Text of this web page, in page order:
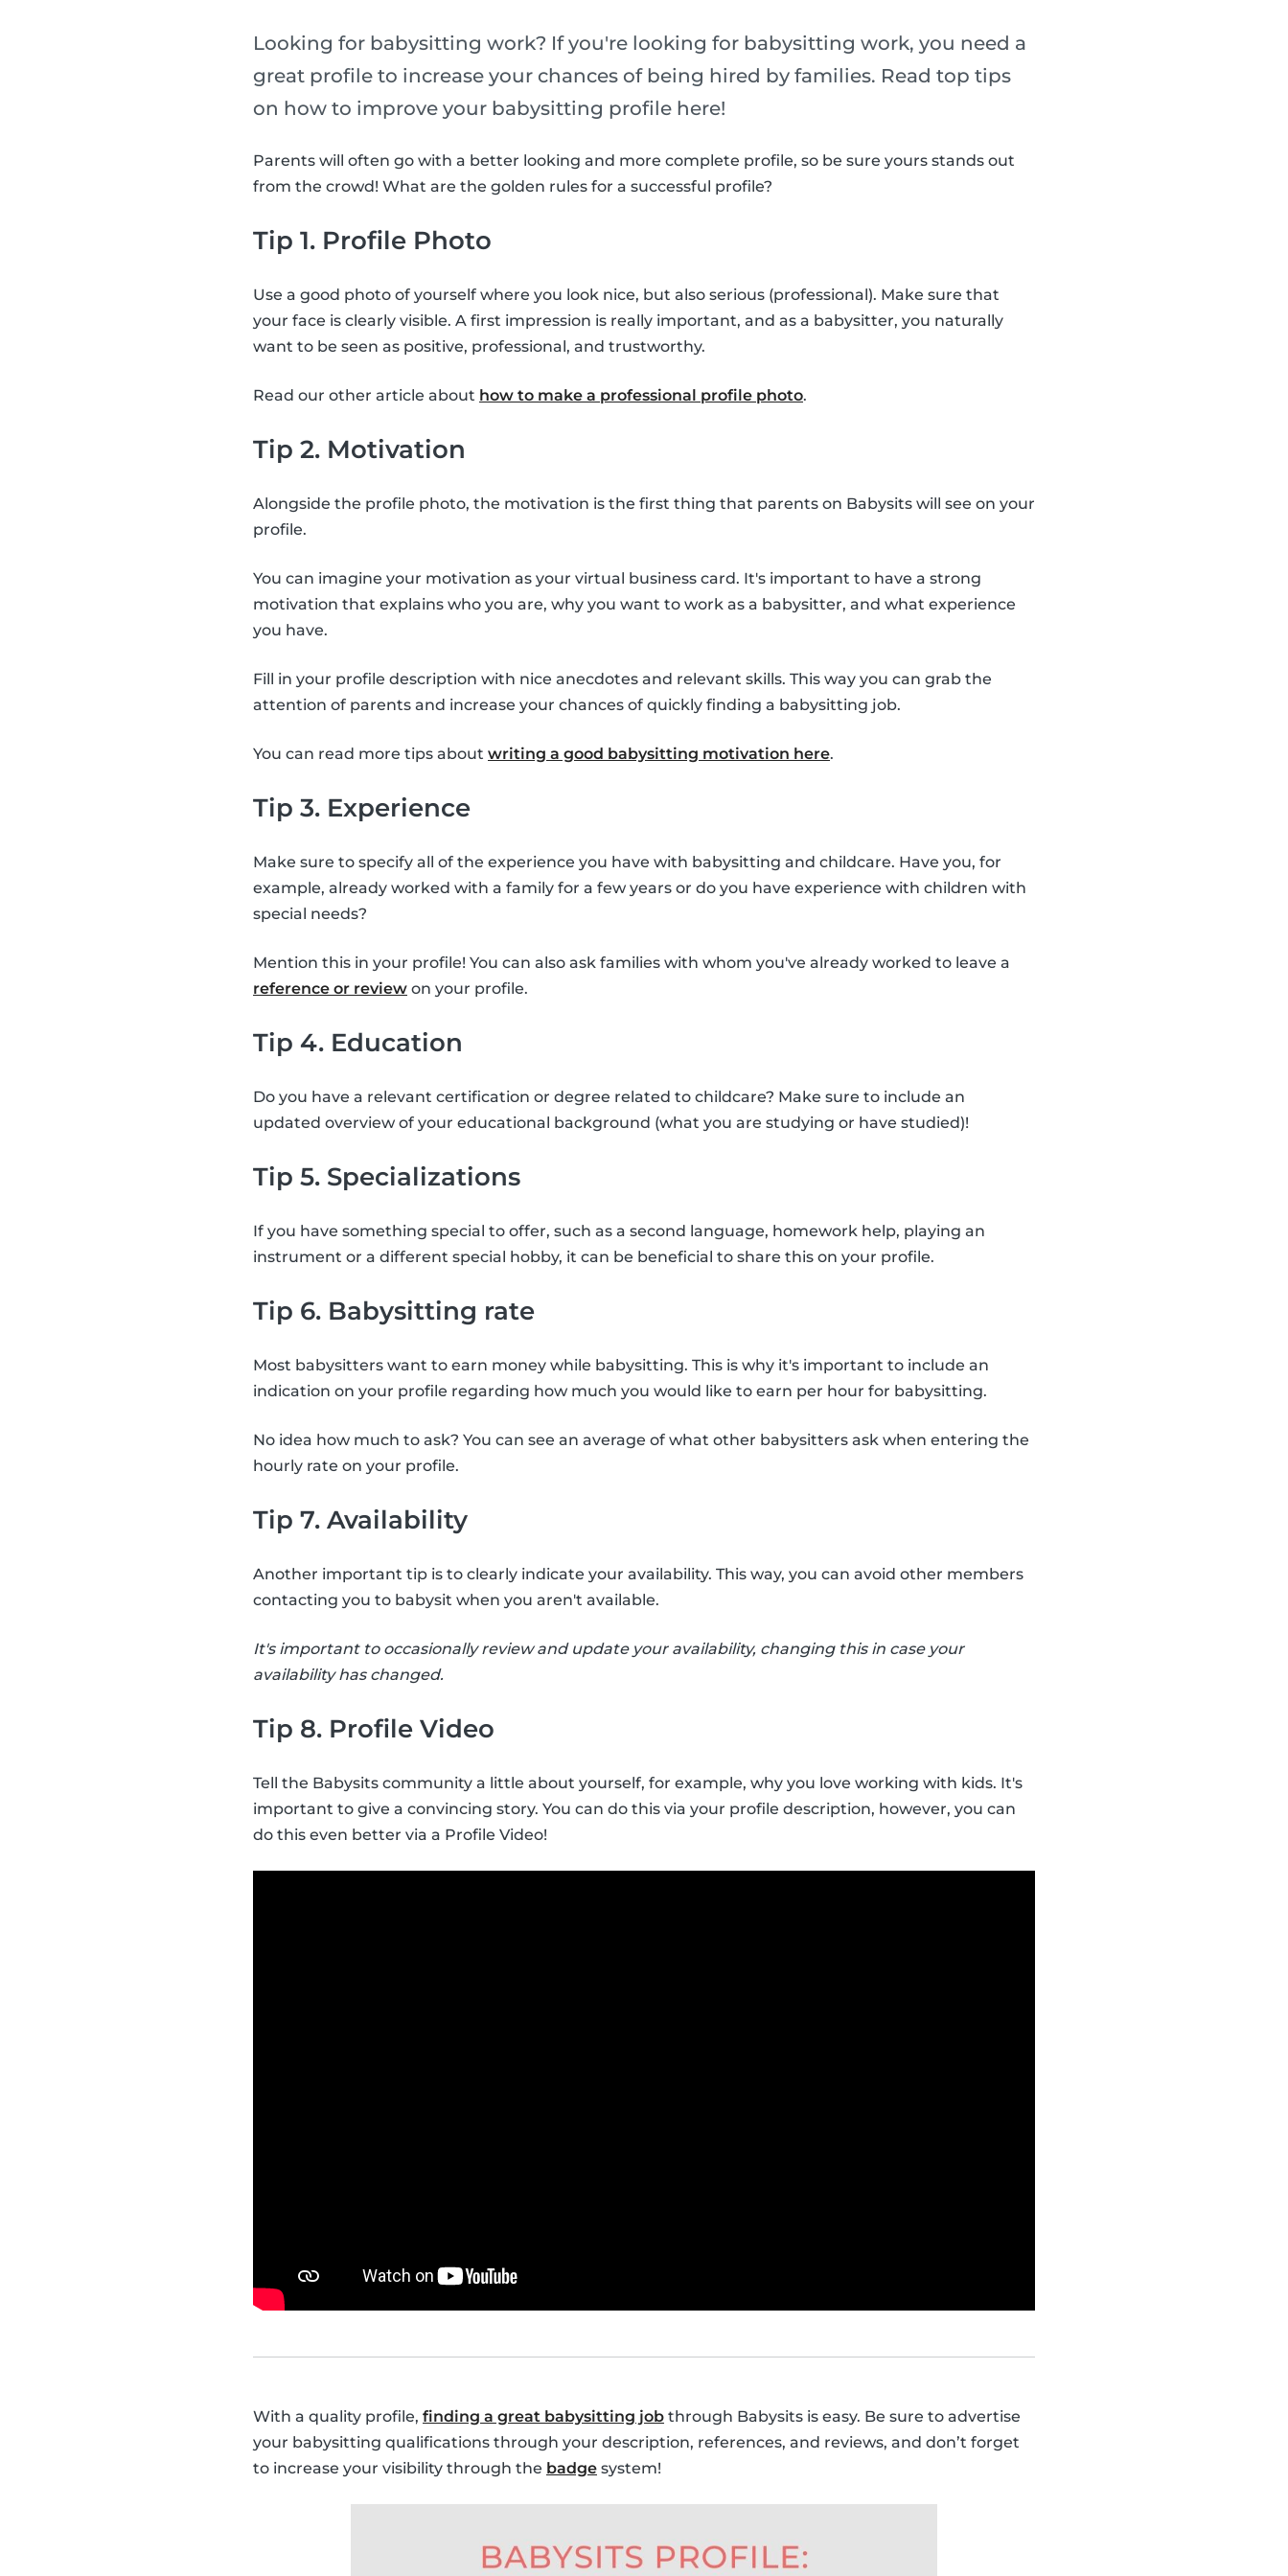
Looking for babysitting work? If you're looking for babysitting work, you need a
great profile to increase your chances of being hired by families. Read top tips
on how to improve your babysitting profile here!
Parents will often go with a better looking and more complete profile, so be sure yours stands out
from the crowd! What are the golden rules for a successful profile?
Tip 1. Profile Photo
Use a good photo of yourself where you look nice, but also serious (professional). Make sure that
your face is clearly visible. A first impression is really important, and as a babysitter, you naturally
want to be seen as positive, professional, and trustworthy.
Read our other article about how to make a professional profile photo.
Tip 2. Motivation
Alongside the profile photo, the motivation is the first thing that parents on Babysits will see on your
profile.
You can imagine your motivation as your virtual business card. It's important to have a strong
motivation that explains who you are, why you want to work as a babysitter, and what experience
you have.
Fill in your profile description with nice anecdotes and relevant skills. This way you can grab the
attention of parents and increase your chances of quickly finding a babysitting job.
You can read more tips about writing a good babysitting motivation here.
Tip 3. Experience
Make sure to specify all of the experience you have with babysitting and childcare. Have you, for
example, already worked with a family for a few years or do you have experience with children with
special needs?
Mention this in your profile! You can also ask families with whom you've already worked to leave a
reference or review on your profile.
Tip 4. Education
Do you have a relevant certification or degree related to childcare? Make sure to include an
updated overview of your educational background (what you are studying or have studied)!
Tip 5. Specializations
If you have something special to offer, such as a second language, homework help, playing an
instrument or a different special hobby, it can be beneficial to share this on your profile.
Tip 6. Babysitting rate
Most babysitters want to earn money while babysitting. This is why it's important to include an
indication on your profile regarding how much you would like to earn per hour for babysitting.
No idea how much to ask? You can see an average of what other babysitters ask when entering the
hourly rate on your profile.
Tip 7. Availability
Another important tip is to clearly indicate your availability. This way, you can avoid other members
contacting you to babysit when you aren't available.
It's important to occasionally review and update your availability, changing this in case your
availability has changed.
Tip 8. Profile Video
Tell the Babysits community a little about yourself, for example, why you love working with kids. It's
important to give a convincing story. You can do this via your profile description, however, you can
do this even better via a Profile Video!
With a quality profile, finding a great babysitting job through Babysits is easy. Be sure to advertise
your babysitting qualifications through your description, references, and reviews, and don’t forget
to increase your visibility through the badge system!